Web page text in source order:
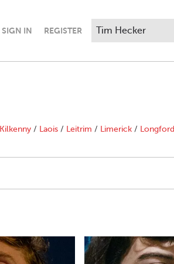
SIGN IN REGISTER
Kilkenny / Laois / Leitrim / Limerick / Longford